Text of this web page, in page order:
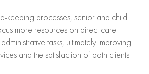
keeping processes, senior and child
more resources on direct care
tasks, ultimately improving
and the satisfaction of both clients